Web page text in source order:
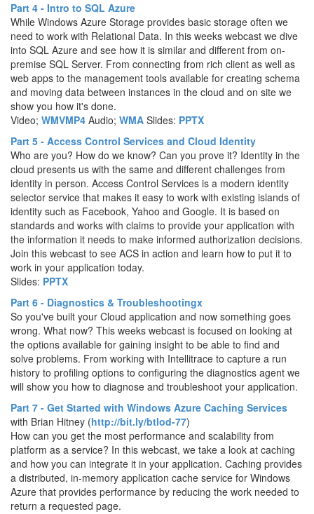
Part 4 - Intro to SQL Azure
While Windows Azure Storage provides basic storage often we
need to work with Relational Data. In this weeks webcast we dive
into SQL Azure and see how it is similar and different from on-
premise SQL Server. From connecting from rich client as well as
web apps to the management tools available for creating schema
and moving data between instances in the cloud and on site we
show you how it's done.
Video; WMVMP4 Audio; WMA Slides: PPTX
Part 5 - Access Control Services and Cloud Identity
Who are you? How do we know? Can you prove it? Identity in the
cloud presents us with the same and different challenges from
identity in person. Access Control Services is a modern identity
selector service that makes it easy to work with existing islands of
identity such as Facebook, Yahoo and Google. It is based on
standards and works with claims to provide your application with
the information it needs to make informed authorization decisions.
Join this webcast to see ACS in action and learn how to put it to
work in your application today.
Slides: PPTX
Part 6 - Diagnostics & Troubleshootingx
So you've built your Cloud application and now something goes
wrong. What now? This weeks webcast is focused on looking at
the options available for gaining insight to be able to find and
solve problems. From working with Intellitrace to capture a run
history to profiling options to configuring the diagnostics agent we
will show you how to diagnose and troubleshoot your application.
Part 7 - Get Started with Windows Azure Caching Services
with Brian Hitney (http://bit.ly/btlod-77)
How can you get the most performance and scalability from
platform as a service? In this webcast, we take a look at caching
and how you can integrate it in your application. Caching provides
a distributed, in-memory application cache service for Windows
Azure that provides performance by reducing the work needed to
return a requested page.